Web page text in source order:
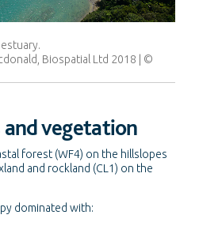
Biospatial Ltd 2018
vegetation
forest (WF4) on the hillslopes
and rockland (CL1) on the
dominated with: